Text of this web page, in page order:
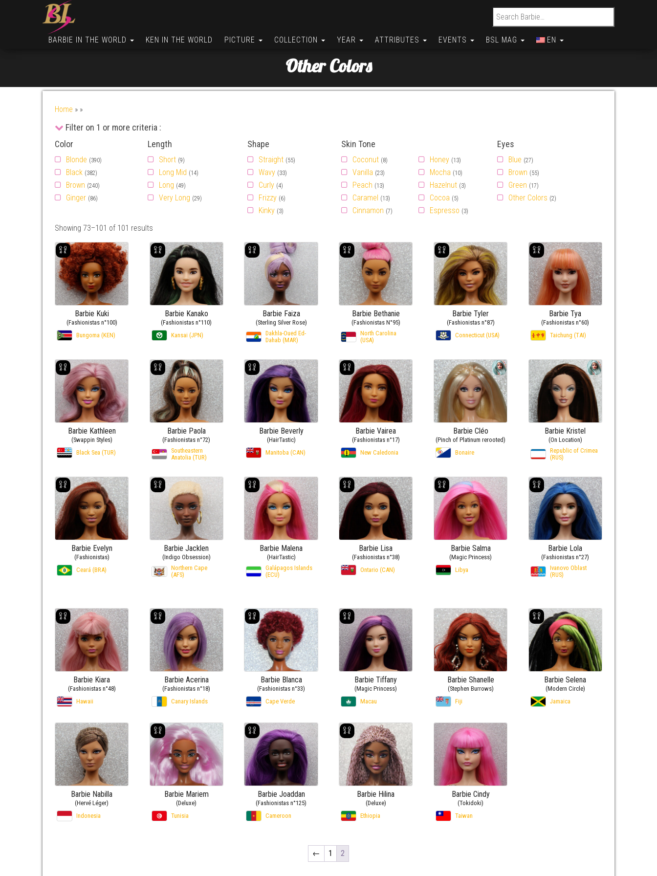
Search for:
BARBIE IN THE WORLD KEN IN THE WORLD PICTURE COLLECTION YEAR ATTRIBUTES EVENTS BSL MAG EN
Other Colors
Home » »
Filter on 1 or more criteria :
Color
Blonde (390)
Black (382)
Brown (240)
Ginger (86)
Length
Short (9)
Long Mid (14)
Long (49)
Very Long (29)
Shape
Straight (55)
Wavy (33)
Curly (4)
Frizzy (6)
Kinky (3)
Skin Tone
Coconut (8)
Vanilla (23)
Peach (13)
Caramel (13)
Cinnamon (7)
Honey (13)
Mocha (10)
Hazelnut (3)
Cocoa (5)
Espresso (3)
Eyes
Blue (27)
Brown (55)
Green (17)
Other Colors (2)
Showing 73–101 of 101 results
Barbie Kuki
(Fashionistas n°100)
Bungoma (KEN)
Barbie Kanako
(Fashionistas n°110)
Kansai (JPN)
Barbie Faiza
(Sterling Silver Rose)
Dakhla-Oued Ed-
Dahab (MAR)
Barbie Bethanie
(Fashionistas N°95)
North Carolina
(USA)
Barbie Tyler
(Fashionistas n°87)
Connecticut (USA)
Barbie Tya
(Fashionistas n°60)
Taichung (TAI)
Barbie Kathleen
(Swappin Styles)
Black Sea (TUR)
Barbie Paola
(Fashionistas n°72)
Southeastern
Anatolia (TUR)
Barbie Beverly
(HairTastic)
Manitoba (CAN)
Barbie Vairea
(Fashionistas n°17)
New Caledonia
Barbie Cléo
(Pinch of Platinum rerooted)
Bonaire
Barbie Kristel
(On Location)
Republic of Crimea
(RUS)
Barbie Evelyn
(Fashionistas)
Ceará (BRA)
Barbie Jacklen
(Indigo Obsession)
Northern Cape
(AFS)
Barbie Malena
(HairTastic)
Galápagos Islands
(ECU)
Barbie Lisa
(Fashionistas n°38)
Ontario (CAN)
Barbie Salma
(Magic Princess)
Libya
Barbie Lola
(Fashionistas n°27)
Ivanovo Oblast
(RUS)
Barbie Kiara
(Fashionistas n°48)
Hawaii
Barbie Acerina
(Fashionistas n°18)
Canary Islands
Barbie Blanca
(Fashionistas n°33)
Cape Verde
Barbie Tiffany
(Magic Princess)
Macau
Barbie Shanelle
(Stephen Burrows)
Fiji
Barbie Selena
(Modern Circle)
Jamaica
Barbie Nabilla
(Hervé Léger)
Indonesia
Barbie Mariem
(Deluxe)
Tunisia
Barbie Joaddan
(Fashionistas n°125)
Cameroon
Barbie Hilina
(Deluxe)
Ethiopia
Barbie Cindy
(Tokidoki)
Taiwan
← 1 2